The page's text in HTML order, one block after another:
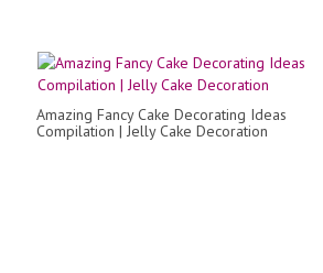
Amazing Fancy Cake Decorating Ideas
Compilation | Jelly Cake Decoration